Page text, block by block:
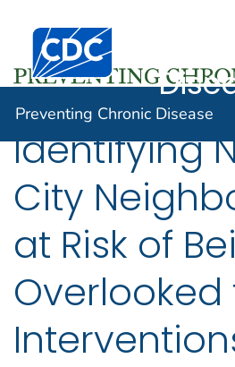
An official website of the United
Here's how you know
Centers for Disease Control
Preventing Chronic Disease
Identifying
City
at Risk of
Overlooked